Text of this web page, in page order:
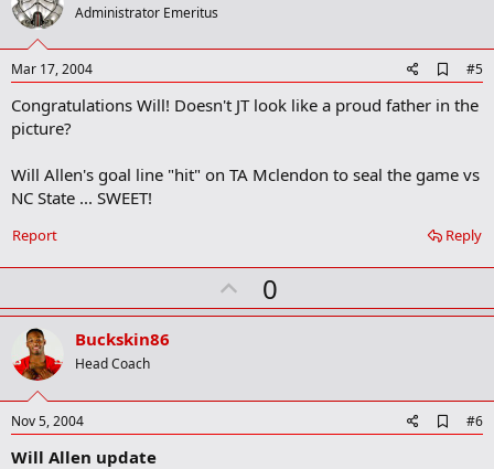
t
Administrator Emeritus
Mar 17, 2004
d
d
k
k
#5
Congratulations Will! Doesn't JT look like a proud father in the
picture?
Will Allen's goal line "hit" on TA Mclendon to seal the game vs
NC State ... SWEET!
Reply
Report
U
p
t
0
Buckskin86
Head Coach
Nov 5, 2004
d
#6
Will Allen update